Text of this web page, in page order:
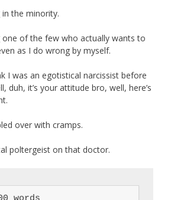
in the minority.
one of the few who actually wants to
as I do wrong by myself.
I was an egotistical narcissist before
duh, it’s your attitude bro, well, here’s
over with cramps.
poltergeist on that doctor.